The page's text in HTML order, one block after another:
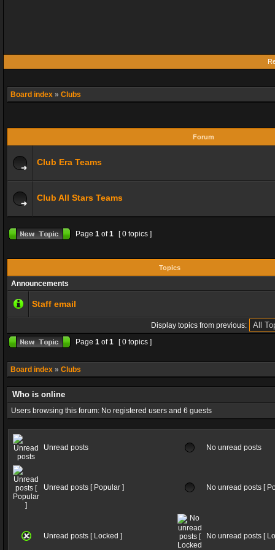
Board index » Clubs
Forum
Club Era Teams
Club All Stars Teams
Page 1 of1 [ 0 topics ]
Topics
Announcements
Staff email
Display topics from previous:
Page 1 of1 [ 0 topics ]
Board index » Clubs
Who is online
Users browsing this forum: No registered users and 6 guests
Unread posts No unread posts
Unread posts [ Popular ] No unread posts [
Unread posts [ Locked ] No unread posts [